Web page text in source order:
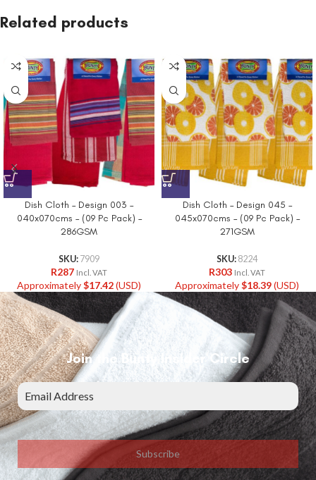
Related products
Dish Cloth – Design 003 –
040x070cms – (09 Pc Pack) –
286GSM
SKU: 7909
R287 Incl. VAT
Approximately$17.42(USD)
Dish Cloth – Design 045 –
045x070cms – (09 Pc Pack) –
271GSM
SKU: 8224
R303 Incl. VAT
Approximately$18.39(USD)
Join the Bunty Insider Circle
Subscribe